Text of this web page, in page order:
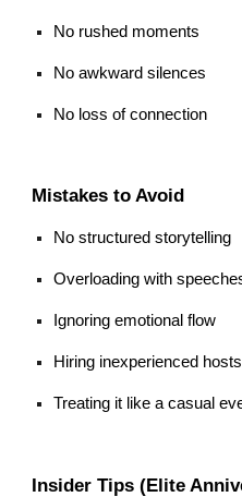
No rushed moments
No awkward silences
No loss of connection
Mistakes to Avoid
No structured storytelling
Overloading with
Ignoring emotional flow
Hiring inexperienced hosts
Treating it like a casual
Insider Tips (Elite